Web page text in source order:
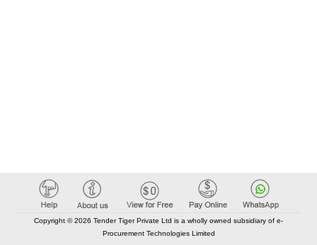
Copyright © 2026 Tender Tiger Private Ltd is a wholly owned subsidiary of e-
Procurement Technologies Limited